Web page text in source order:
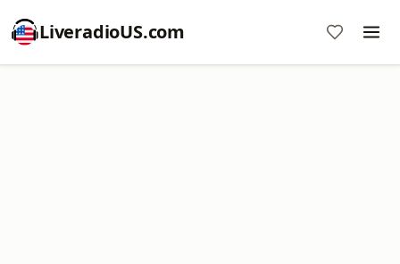
LiveradioUS.com